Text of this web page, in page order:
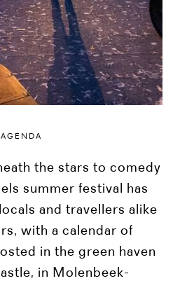
the stars to comedy
summer festival has
and travellers alike
with a calendar of
in the green haven
in Molenbeek-